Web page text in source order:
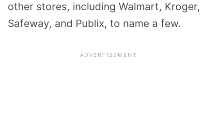
other stores, including Walmart, Kroger,
Safeway, and Publix, to name a few.